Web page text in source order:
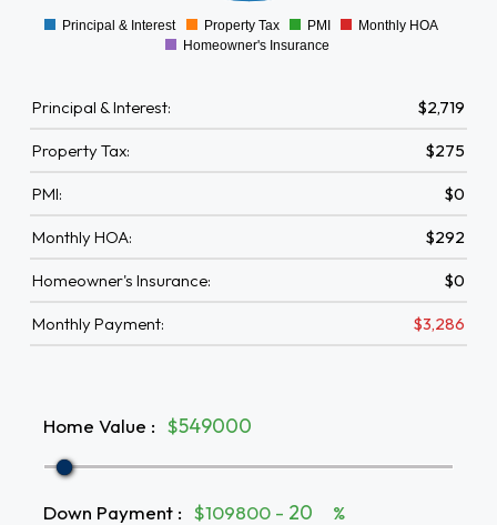
0
Principal & Interest Property Tax PMI
Monthly HOA
Homeowner's Insurance
Principal & Interest: $2,719
Property Tax: $275
PMI: $0
Monthly HOA: $292
Homeowner's Insurance: $0
Monthly Payment: $3,286
Home Value : $
Down Payment : $109800 - %